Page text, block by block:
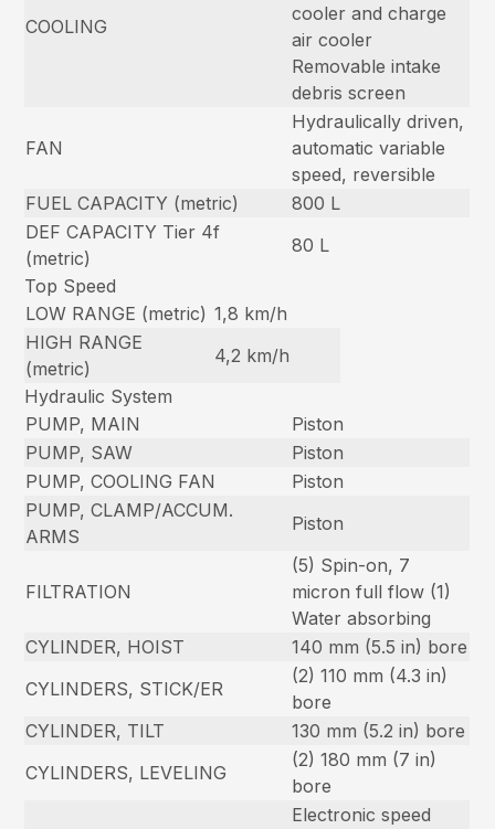
COOLING
cooler and charge
air cooler
Removable intake
debris screen
FAN
Hydraulically driven,
automatic variable
speed, reversible
FUEL CAPACITY (metric)
800 L
DEF CAPACITY Tier 4f
(metric)
80 L
Top Speed
LOW RANGE (metric) 1,8 km/h
HIGH RANGE
(metric)
4,2 km/h
Hydraulic System
PUMP, MAIN
Piston
PUMP, SAW
Piston
PUMP, COOLING FAN
Piston
PUMP, CLAMP/ACCUM.
ARMS
Piston
FILTRATION
(5) Spin-on, 7
micron full flow (1)
Water absorbing
CYLINDER, HOIST
140 mm (5.5 in) bore
CYLINDERS, STICK/ER
(2) 110 mm (4.3 in)
bore
CYLINDER, TILT
130 mm (5.2 in) bore
CYLINDERS, LEVELING
(2) 180 mm (7 in)
bore
Electronic speed